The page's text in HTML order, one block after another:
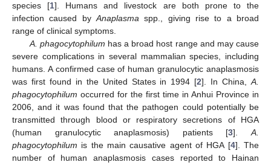
species [1]. Humans and livestock are both prone to the
infection caused by Anaplasma spp., giving rise to a broad
range of clinical symptoms.
A. phagocytophilum has a broad host range and may cause
severe complications in several mammalian species, including
humans. A confirmed case of human granulocytic anaplasmosis
was first found in the United States in 1994 [2]. In China, A.
phagocytophilum occurred for the first time in Anhui Province in
2006, and it was found that the pathogen could potentially be
transmitted through blood or respiratory secretions of HGA
(human granulocytic anaplasmosis) patients [3].A.
phagocytophilum is the main causative agent of HGA [4]. The
number of human anaplasmosis cases reported to Hainan